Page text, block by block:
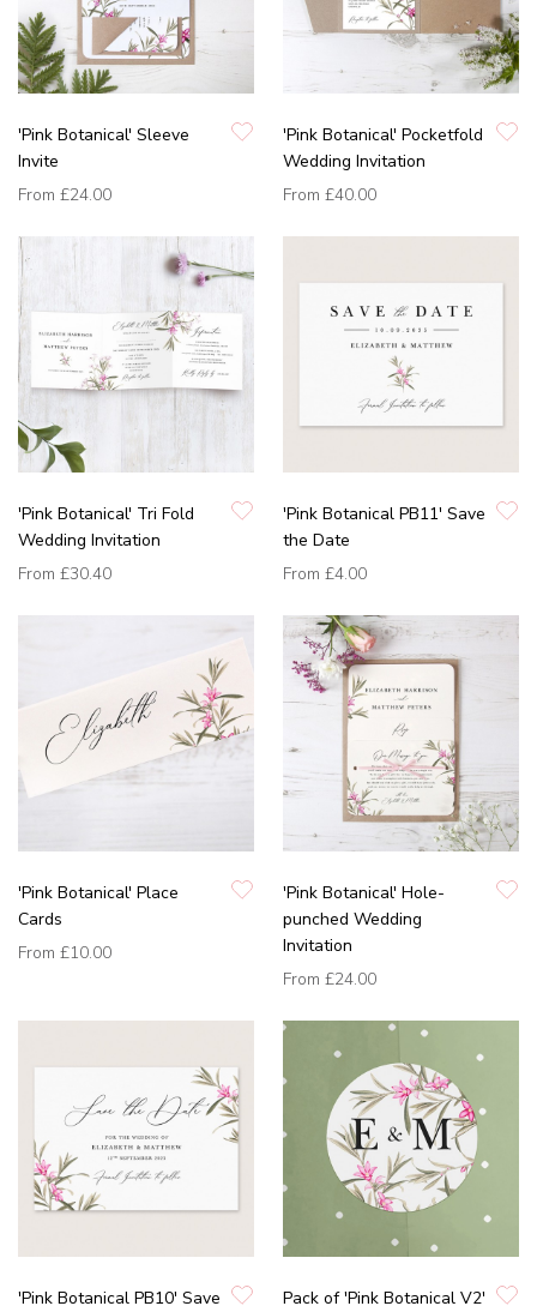
'Pink Botanical' Sleeve
Invite
From £24.00
'Pink Botanical' Pocketfold
Wedding Invitation
From £40.00
'Pink Botanical' Tri Fold
Wedding Invitation
From £30.40
'Pink Botanical PB11' Save
the Date
From £4.00
'Pink Botanical' Place
Cards
From £10.00
'Pink Botanical' Hole-
punched Wedding
Invitation
From £24.00
'Pink Botanical PB10' Save
Pack of 'Pink Botanical V2'